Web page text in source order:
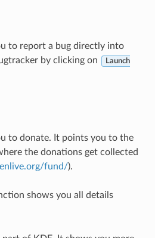
to report a bug directly into
by clicking on
Launch
to donate. It points you to the
the donations get collected
fund/).
shows you all details